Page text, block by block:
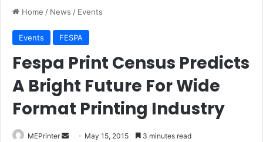
Home / News / Events
Events FESPA
Fespa Print Census Predicts
A Bright Future For Wide
Format Printing Industry
MEPrinter
Send May 15, 2015 3 minutes read